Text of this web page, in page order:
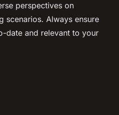
perspectives on
scenarios. Always ensure
date and relevant to your